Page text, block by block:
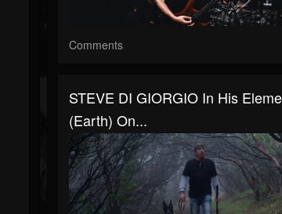
Comments
STEVE DI GIORGIO In His
(Earth) On...